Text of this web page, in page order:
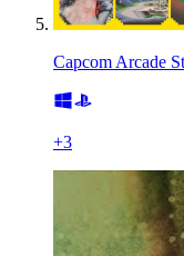
Capcom Arcade
+3